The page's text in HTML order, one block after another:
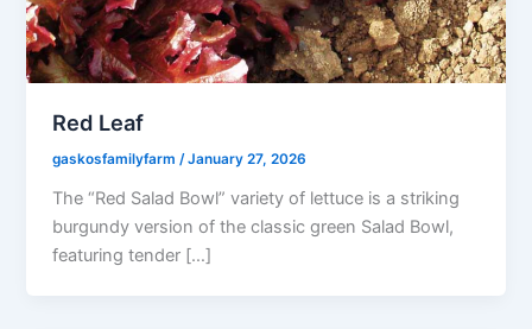
Red Leaf
gaskosfamilyfarm/January 27, 2026
The “Red Salad Bowl” variety of lettuce is a striking
burgundy version of the classic green Salad Bowl,
featuring tender […]